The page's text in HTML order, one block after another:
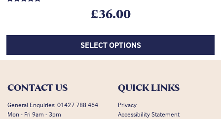
£36.00
SELECT OPTIONS
CONTACT US
General Enquiries: 01427 788 464
Mon - Fri 9am - 3pm
QUICK LINKS
Privacy
Accessibility Statement